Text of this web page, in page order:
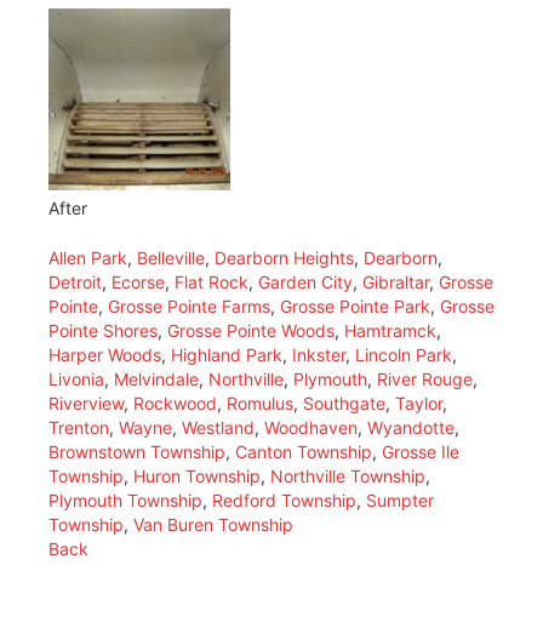
After
Allen Park, Belleville, Dearborn Heights, Dearborn,
Detroit, Ecorse, Flat Rock, Garden City, Gibraltar, Grosse
Pointe, Grosse Pointe Farms, Grosse Pointe Park, Grosse
Pointe Shores, Grosse Pointe Woods, Hamtramck,
Harper Woods, Highland Park, Inkster, Lincoln Park,
Livonia, Melvindale, Northville, Plymouth, River Rouge,
Riverview, Rockwood, Romulus, Southgate, Taylor,
Trenton, Wayne, Westland, Woodhaven, Wyandotte,
Brownstown Township, Canton Township, Grosse Ile
Township, Huron Township, Northville Township,
Plymouth Township, Redford Township, Sumpter
Township, Van Buren Township
Back